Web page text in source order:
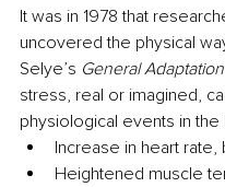
It was in 1978 that
uncovered the physical
Selye’s General
stress, real or imagined,
physiological events in the
Increase in heart
Heightened muscle